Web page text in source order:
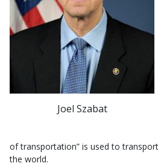
Joel Szabat
of transportation” is used to
the world.